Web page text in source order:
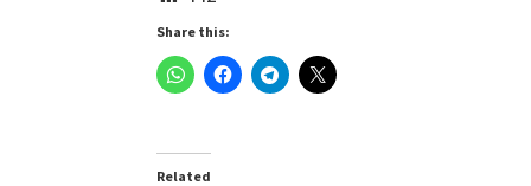
Share this:
Related